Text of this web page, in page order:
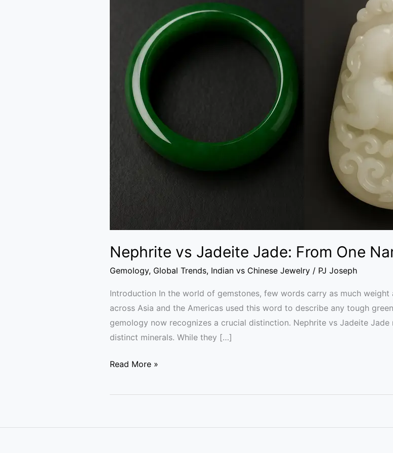
Nephrite vs Jadeite Jade: From One
Gemology, Global Trends, Indian vs Chinese Jewelry / PJ Joseph
Introduction In the world of gemstones, few words carry as much weight
across Asia and the Americas used this word to describe any tough
gemology now recognizes a crucial distinction. Nephrite vs Jadeite
distinct minerals. While they […]
Name
Stones
Read More »